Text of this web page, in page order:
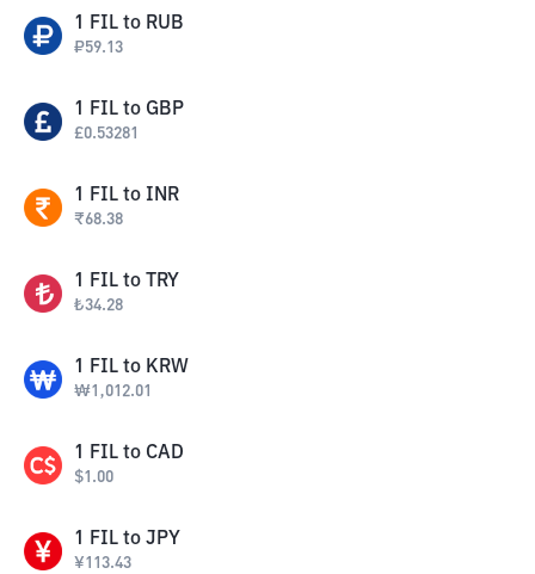
1 FIL to RUB
₽59.13
1 FIL to GBP
£0.53281
1 FIL to INR
₹68.38
1 FIL to TRY
₺34.28
1 FIL to KRW
₩1,012.01
1 FIL to CAD
$1.00
1 FIL to JPY
¥113.43